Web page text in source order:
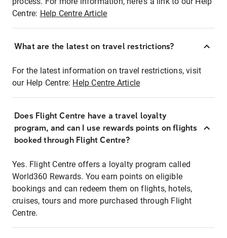
Centre: Help Centre Article
What are the latest on travel restrictions?
For the latest information on travel restrictions, visit
our Help Centre: Help Centre Article
Does Flight Centre have a travel loyalty
program, and can I use rewards points on flights
booked through Flight Centre?
Yes. Flight Centre offers a loyalty program called
World360 Rewards. You earn points on eligible
bookings and can redeem them on flights, hotels,
cruises, tours and more purchased through Flight
Centre.